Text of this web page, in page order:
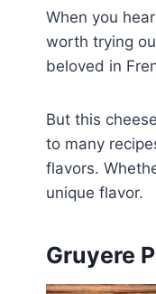
When you
worth trying
beloved in
But this
to many
flavors.
unique flavor.
Gruyere